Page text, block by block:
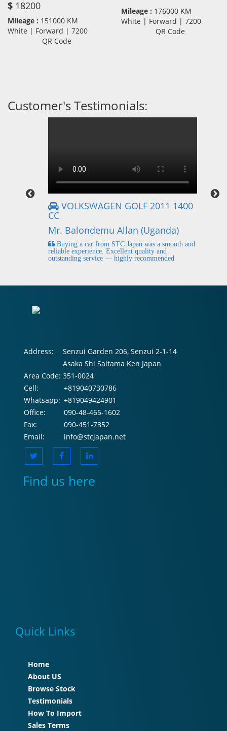
$ 18200
Mileage : 151000 KM
White | Forward | 7200
QR Code
Mileage : 176000 KM
White | Forward | 7200
QR Code
Customer's Testimonials:
VOLKSWAGEN GOLF 2011 1400
CC
Mr. Balondemu Allan (Uganda)
Buying a car from STC Japan was a smooth and
reliable experience. Excellent quality and
outstanding service — highly recommended
Address:
Senzui Garden 206, Senzui 2-1-14
Asaka Shi Saitama Ken Japan
Area Code: 351-0024
Cell:
+819040730786
Whatsapp: +819049424901
Office:
090-48-465-1602
Fax:
090-451-7352
Email:
info@stcjapan.net
Find us here
Quick Links
Home
About US
Browse Stock
Testimonials
How To Import
Sales Terms